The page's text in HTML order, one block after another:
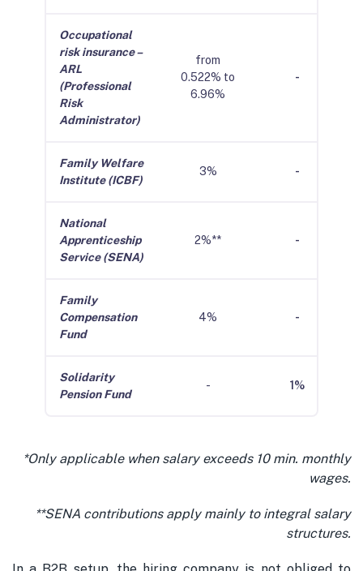
Occupational
risk insurance –
ARL
(Professional
Risk
Administrator)
from
0.522% to
6.96%
-
Family Welfare
Institute (ICBF)
3% -
National
Apprenticeship
Service (SENA)
2%** -
Family
Compensation
Fund
4% -
Solidarity
Pension Fund
- 1%
*Only applicable when salary exceeds 10 min. monthly
wages.
**SENA contributions apply mainly to integral salary
structures.